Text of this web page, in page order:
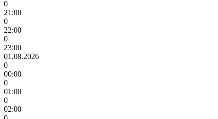
0
21:00
0
22:00
0
23:00
01.08.2026
0
00:00
0
01:00
0
02:00